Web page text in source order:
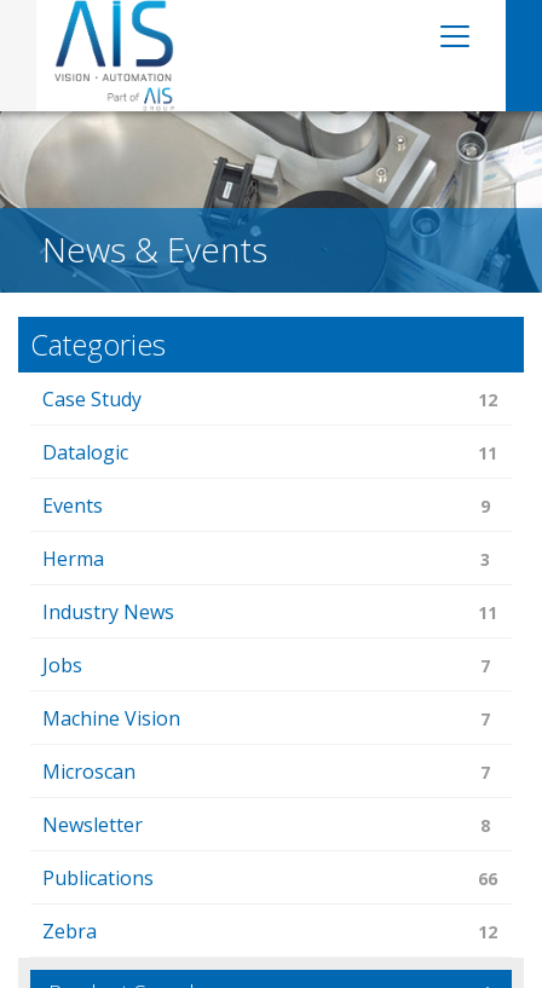
News & Events
Categories
Case Study 12
Datalogic 11
Events 9
Herma 3
Industry News 11
Jobs 7
Machine Vision 7
Microscan 7
Newsletter 8
Publications 66
Zebra 12